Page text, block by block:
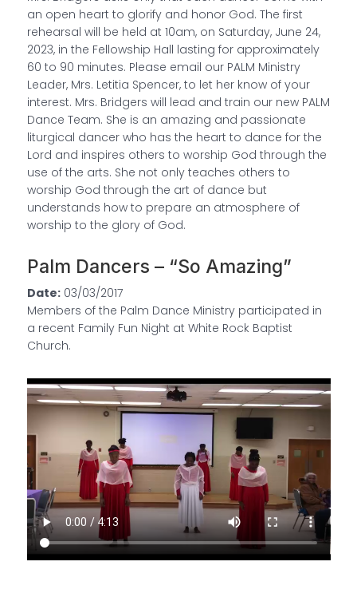
an open heart to glorify and honor God. The first
rehearsal will be held at 10am, on Saturday, June 24,
2023, in the Fellowship Hall lasting for approximately
60 to 90 minutes. Please email our PALM Ministry
Leader, Mrs. Letitia Spencer, to let her know of your
interest. Mrs. Bridgers will lead and train our new PALM
Dance Team. She is an amazing and passionate
liturgical dancer who has the heart to dance for the
Lord and inspires others to worship God through the
use of the arts. She not only teaches others to
worship God through the art of dance but
understands how to prepare an atmosphere of
worship to the glory of God.
Palm Dancers – “So Amazing”
Date: 03/03/2017
Members of the Palm Dance Ministry participated in
a recent Family Fun Night at White Rock Baptist
Church.